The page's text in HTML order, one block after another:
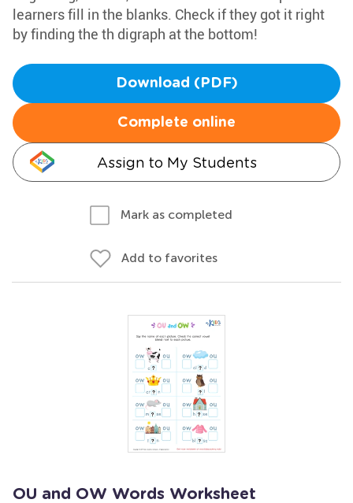
learners fill in the blanks. Check if they got it right
by finding the th digraph at the bottom!
Download (PDF)
Complete online
Assign to My Students
Mark as completed
Add to favorites
OU and OW Words Worksheet